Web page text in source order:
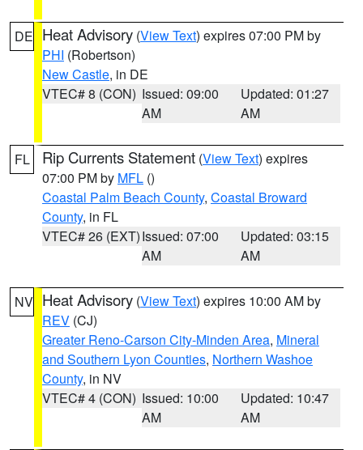
DE Heat Advisory (View Text) expires 07:00 PM by
PHI (Robertson)
New Castle, in DE
VTEC# 8 (CON) Issued: 09:00
AM
Updated: 01:27
AM
FL Rip Currents Statement (View Text) expires
07:00 PM by MFL ()
Coastal Palm Beach County, Coastal Broward
County, in FL
VTEC# 26 (EXT)Issued: 07:00
AM
Updated: 03:15
AM
NV Heat Advisory (View Text) expires 10:00 AM by
REV (CJ)
Greater Reno-Carson City-Minden Area, Mineral
and Southern Lyon Counties, Northern Washoe
County, in NV
VTEC# 4 (CON) Issued: 10:00
AM
Updated: 10:47
AM